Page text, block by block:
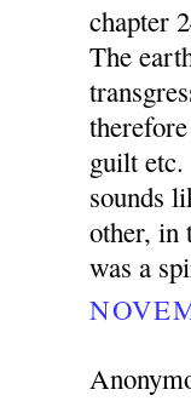
chapter
The
guilt etc.
sounds
other, in
was a